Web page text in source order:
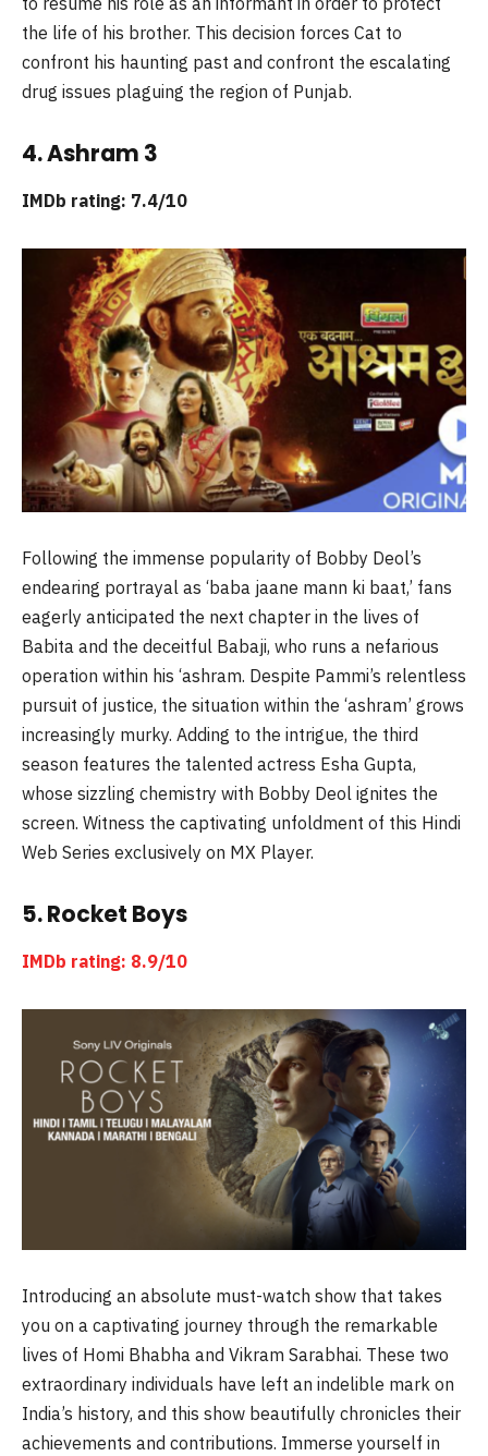
the life of his brother. This decision forces Cat to
confront his haunting past and confront the escalating
drug issues plaguing the region of Punjab.
4. Ashram 3
IMDb rating: 7.4/10
Following the immense popularity of Bobby Deol’s
endearing portrayal as ‘baba jaane mann ki baat,’ fans
eagerly anticipated the next chapter in the lives of
Babita and the deceitful Babaji, who runs a nefarious
operation within his ‘ashram. Despite Pammi’s relentless
pursuit of justice, the situation within the ‘ashram’ grows
increasingly murky. Adding to the intrigue, the third
season features the talented actress Esha Gupta,
whose sizzling chemistry with Bobby Deol ignites the
screen. Witness the captivating unfoldment of this Hindi
Web Series exclusively on MX Player.
5. Rocket Boys
IMDb rating: 8.9/10
Introducing an absolute must-watch show that takes
you on a captivating journey through the remarkable
lives of Homi Bhabha and Vikram Sarabhai. These two
extraordinary individuals have left an indelible mark on
India’s history, and this show beautifully chronicles their
achievements and contributions. Immerse yourself in